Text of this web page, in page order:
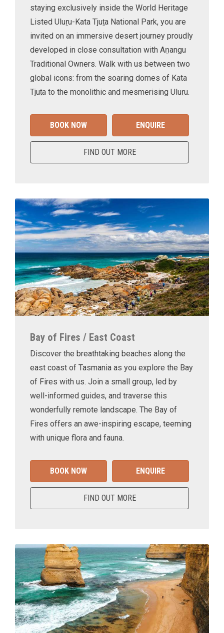
staying exclusively inside the World Heritage
Listed Uluṟu-Kata Tjuṯa National Park, you are
invited on an immersive desert journey proudly
developed in close consultation with Aṉangu
Traditional Owners. Walk with us between two
global icons: from the soaring domes of Kata
Tjuṯa to the monolithic and mesmerising Uluṟu.
BOOK NOW ENQUIRE
FIND OUT MORE
Bay of Fires / East Coast
Discover the breathtaking beaches along the
east coast of Tasmania as you explore the Bay
of Fires with us. Join a small group, led by
well-informed guides, and traverse this
wonderfully remote landscape. The Bay of
Fires offers an awe-inspiring escape, teeming
with unique flora and fauna.
BOOK NOW ENQUIRE
FIND OUT MORE